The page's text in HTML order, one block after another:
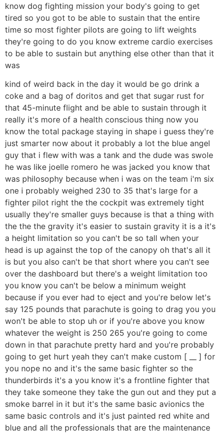
know dog fighting mission your body's going to get
tired so you got to be able to sustain that the entire
time so most fighter pilots are going to lift weights
they're going to do you know extreme cardio exercises
to be able to sustain but anything else other than that it
was
kind of weird back in the day it would be go drink a
coke and a bag of doritos and get that sugar rust for
that 45-minute flight and be able to sustain through it
really it's more of a health conscious thing now you
know the total package staying in shape i guess they're
just smarter now about it probably a lot the blue angel
guy that i flew with was a tank and the dude was swole
he was like joelle romero he was jacked you know that
was philosophy because when i was on the team i'm six
one i probably weighed 230 to 35 that's large for a
fighter pilot right the the cockpit was extremely tight
usually they're smaller guys because is that a thing with
the the the gravity it's easier to sustain gravity it is a it's
a height limitation so you can't be so tall when your
head is up against the top of the canopy oh that's all it
is but you also can't be that short where you can't see
over the dashboard but there's a weight limitation too
you know you can't be below a minimum weight
because if you ever had to eject and you're below let's
say 125 pounds that parachute is going to drag you you
won't be able to stop uh or if you're above you know
whatever the weight is 250 265 you're going to come
down in that parachute pretty hard and you're probably
going to get hurt yeah they can't make custom [ __ ] for
you nope no and it's the same basic fighter so the
thunderbirds it's a you know it's a frontline fighter that
they take someone they take the gun out and they put a
smoke barrel in it but it's the same basic avionics the
same basic controls and it's just painted red white and
blue and all the professionals that are the maintenance